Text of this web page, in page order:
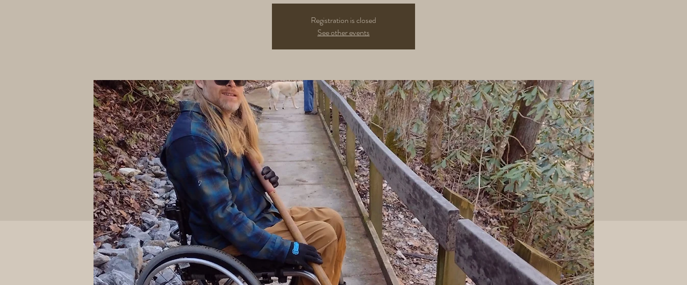
Registration is closed
See other events